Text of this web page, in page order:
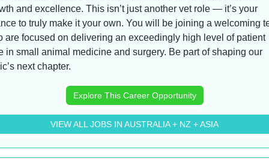
and excellence. This isn’t just another vet role — it’s your
to truly make it your own. You will be joining a welcoming
are focused on delivering an exceedingly high level of patient
in small animal medicine and surgery. Be part of shaping our
next chapter.
Explore This Career Opportunity
VIEW ALL JOBS IN AUSTRALIA + NZ + ASIA